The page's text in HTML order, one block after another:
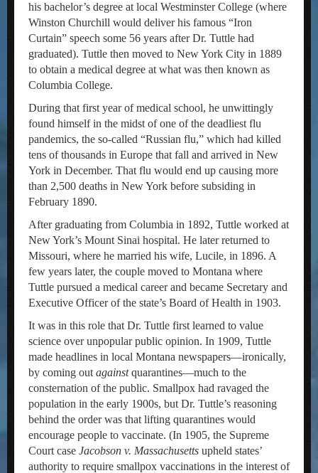
his bachelor’s degree at local Westminster College (where
Winston Churchill would deliver his famous “Iron
Curtain” speech some 56 years after Dr. Tuttle had
graduated). Tuttle then moved to New York City in 1889
to obtain a medical degree at what was then known as
Columbia College.
During that first year of medical school, he unwittingly
found himself in the midst of one of the deadliest flu
pandemics, the so-called “Russian flu,” which had killed
tens of thousands in Europe that fall and arrived in New
York in December. That flu would end up causing more
than 2,500 deaths in New York before subsiding in
February 1890.
After graduating from Columbia in 1892, Tuttle worked at
New York’s Mount Sinai hospital. He later returned to
Missouri, where he married his wife, Lucile, in 1896. A
few years later, the couple moved to Montana where
Tuttle pursued a medical career and became Secretary and
Executive Officer of the state’s Board of Health in 1903.
It was in this role that Dr. Tuttle first learned to value
science over unpopular public opinion. In 1909, Tuttle
made headlines in local Montana newspapers—ironically,
by coming out againstquarantines—much to the
consternation of the public. Smallpox had ravaged the
population in the early 1900s, but Dr. Tuttle’s reasoning
behind the order was that lifting quarantines would
encourage people to vaccinate. (In 1905, the Supreme
Court case Jacobson v. Massachusetts upheld states’
authority to require smallpox vaccinations in the interest of